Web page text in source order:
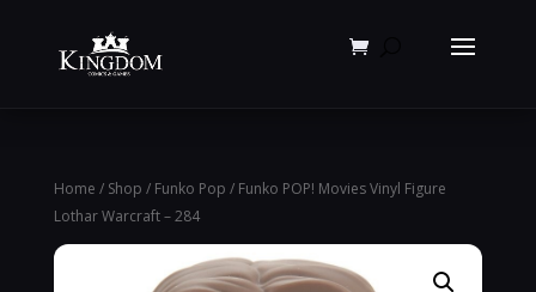
Home / Shop / Funko Pop / Funko POP! Movies Vinyl Figure
Lothar Warcraft – 284